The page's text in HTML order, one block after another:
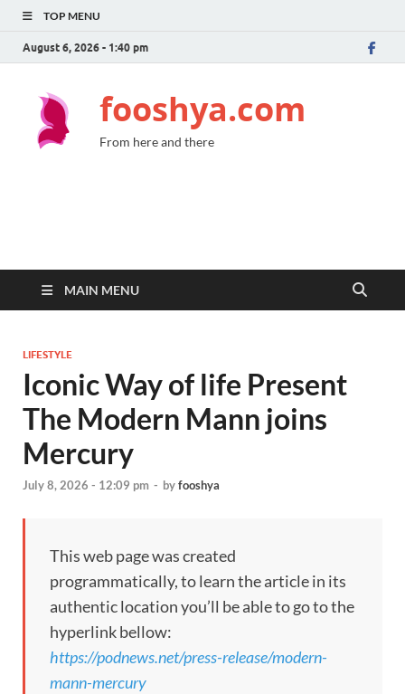
TOP MENU
August 6, 2026 - 1:40 pm
fooshya.com
From here and there
MAIN MENU
LIFESTYLE
Iconic Way of life Present
The Modern Mann joins
Mercury
July 8, 2026 - 12:09 pm - byfooshya
This web page was created
programmatically, to learn the article in its
authentic location you’ll be able to go to the
hyperlink bellow:
https://podnews.net/press-release/modern-
mann-mercury